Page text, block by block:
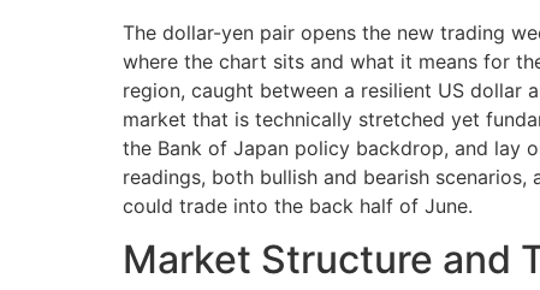
The dollar-yen pair opens the new trading
where the chart sits and what it means for
region, caught between a resilient US dollar
market that is technically stretched yet
the Bank of Japan policy backdrop, and lay
readings, both bullish and bearish
could trade into the back half of June.
Market Structure and